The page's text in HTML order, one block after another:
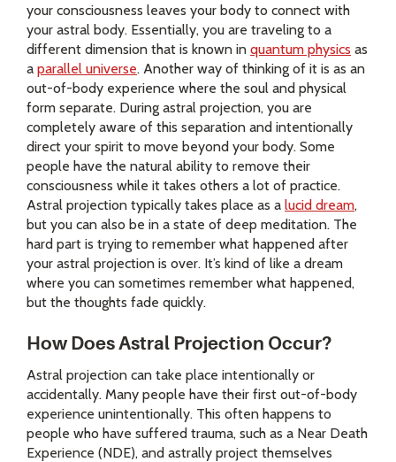
your consciousness leaves your body to connect with
your astral body. Essentially, you are traveling to a
different dimension that is known in quantum physics as
a parallel universe. Another way of thinking of it is as an
out-of-body experience where the soul and physical
form separate. During astral projection, you are
completely aware of this separation and intentionally
direct your spirit to move beyond your body. Some
people have the natural ability to remove their
consciousness while it takes others a lot of practice.
Astral projection typically takes place as a lucid dream,
but you can also be in a state of deep meditation. The
hard part is trying to remember what happened after
your astral projection is over. It’s kind of like a dream
where you can sometimes remember what happened,
but the thoughts fade quickly.
How Does Astral Projection Occur?
Astral projection can take place intentionally or
accidentally. Many people have their first out-of-body
experience unintentionally. This often happens to
people who have suffered trauma, such as a Near Death
Experience (NDE), and astrally project themselves